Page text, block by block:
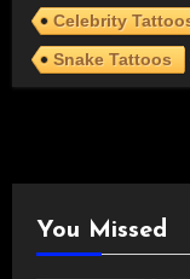
Celebrity
Snake Tattoos
You Missed